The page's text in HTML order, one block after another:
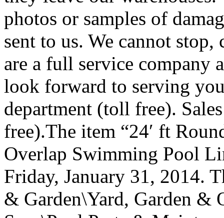
photos or samples of
sent to us. We cannot
are a full service company
look forward to serving
department (toll free).
free).The item “24′ ft
Overlap Swimming Pool
Friday, January 31, 2014.
& Garden\Yard, Garden